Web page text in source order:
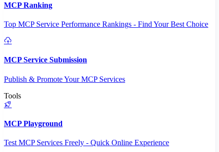
MCP Ranking
Top MCP Service Performance Rankings - Find Your Best Choice
MCP Service Submission
Publish & Promote Your MCP Services
Tools
MCP Playground
Test MCP Services Freely - Quick Online Experience